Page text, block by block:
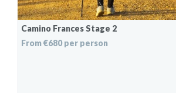
Camino Frances Stage 2
From €680 per person